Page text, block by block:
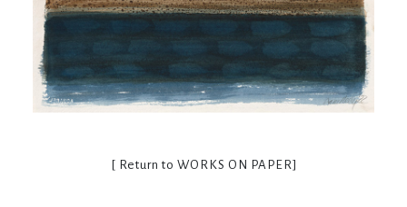
[ Return to WORKS ON PAPER]